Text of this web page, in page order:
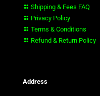
Shipping & Fees FAQ
Privacy Policy
Terms & Conditions
Refund & Return Policy
Address